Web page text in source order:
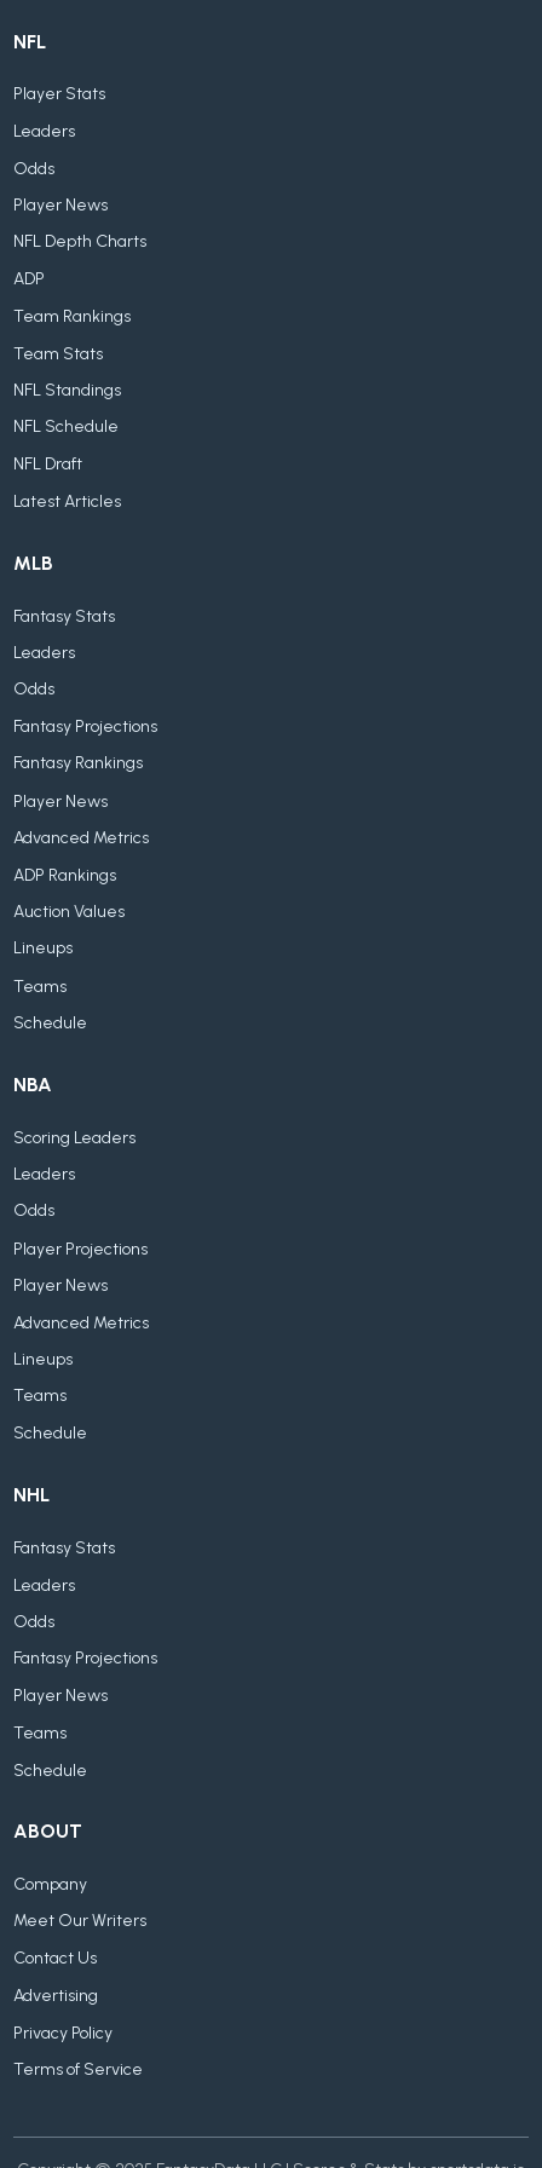
NFL
Player Stats
Leaders
Odds
Player News
NFL Depth Charts
ADP
Team Rankings
Team Stats
NFL Standings
NFL Schedule
NFL Draft
Latest Articles
MLB
Fantasy Stats
Leaders
Odds
Fantasy Projections
Fantasy Rankings
Player News
Advanced Metrics
ADP Rankings
Auction Values
Lineups
Teams
Schedule
NBA
Scoring Leaders
Leaders
Odds
Player Projections
Player News
Advanced Metrics
Lineups
Teams
Schedule
NHL
Fantasy Stats
Leaders
Odds
Fantasy Projections
Player News
Teams
Schedule
ABOUT
Company
Meet Our Writers
Contact Us
Advertising
Privacy Policy
Terms of Service